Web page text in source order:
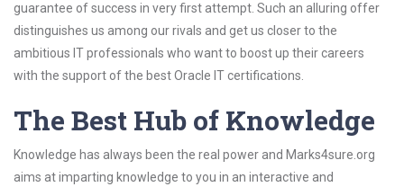
guarantee of success in very first attempt. Such an alluring offer
distinguishes us among our rivals and get us closer to the
ambitious IT professionals who want to boost up their careers
with the support of the best Oracle IT certifications.
The Best Hub of Knowledge
Knowledge has always been the real power and Marks4sure.org
aims at imparting knowledge to you in an interactive and